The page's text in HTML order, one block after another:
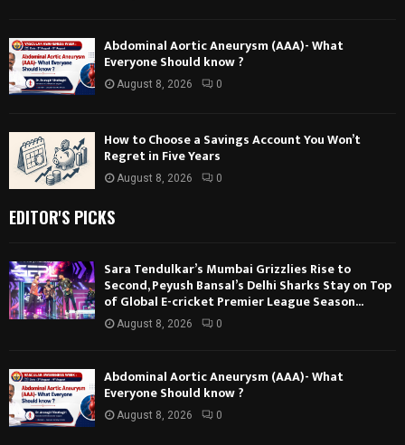
Abdominal Aortic Aneurysm (AAA)- What
Everyone Should know ?
August 8, 2026 0
How to Choose a Savings Account You Won’t
Regret in Five Years
August 8, 2026 0
EDITOR'S PICKS
Sara Tendulkar’s Mumbai Grizzlies Rise to
Second, Peyush Bansal’s Delhi Sharks Stay on Top
of Global E-cricket Premier League Season...
August 8, 2026 0
Abdominal Aortic Aneurysm (AAA)- What
Everyone Should know ?
August 8, 2026 0